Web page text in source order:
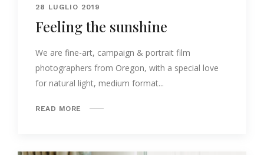
28 LUGLIO 2019
Feeling the sunshine
We are fine-art, campaign & portrait film
photographers from Oregon, with a special love
for natural light, medium format...
READ MORE